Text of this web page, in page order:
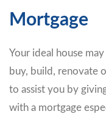
Mortgage
Your ideal house
buy, build, renovate
to assist you by
with a mortgage